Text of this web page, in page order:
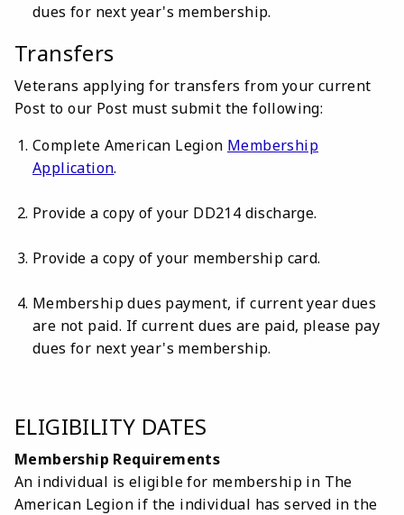
dues for next year's membership.
Transfers
Veterans applying for transfers from your current
Post to our Post must submit the following:
Complete American Legion Membership
Application.
Provide a copy of your DD214 discharge.
Provide a copy of your membership card.
Membership dues payment, if current year dues
are not paid. If current dues are paid, please pay
dues for next year's membership.
ELIGIBILITY DATES
Membership Requirements
An individual is eligible for membership in The
American Legion if the individual has served in the